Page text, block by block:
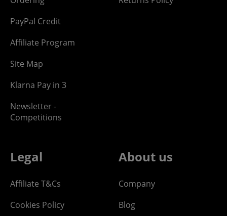
PayPal Credit
Affiliate Program
Site Map
Klarna Pay in 3
Newsletter -
Competitions
Legal
Affiliate T&Cs
Cookies Policy
About us
Company
Blog